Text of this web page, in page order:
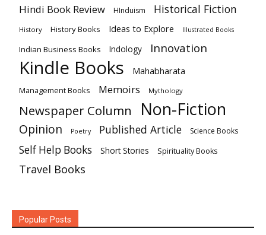
Hindi Book Review HInduism Historical Fiction
History History Books Ideas to Explore Illustrated Books
Indian Business Books Indology Innovation
Kindle Books Mahabharata
Management Books Memoirs Mythology
Newspaper Column Non-Fiction
Opinion Poetry Published Article Science Books
Self Help Books Short Stories Spirituality Books
Travel Books
Popular Posts